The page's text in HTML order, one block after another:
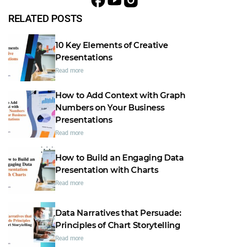
RELATED POSTS
10 Key Elements of Creative
Presentations
Read more
How to Add Context with Graph
Numbers on Your Business
Presentations
Read more
How to Build an Engaging Data
Presentation with Charts
Read more
Data Narratives that Persuade:
Principles of Chart Storytelling
Read more